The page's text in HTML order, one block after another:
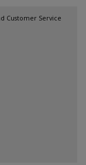
Customer Service